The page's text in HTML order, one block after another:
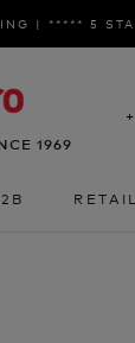
| ***** 5
1969